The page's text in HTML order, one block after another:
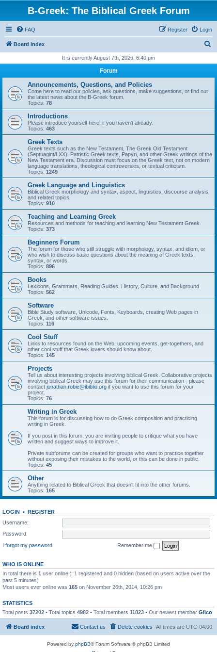
B-Greek: The Biblical Greek Forum
FAQ Login
Register
Board index
r
It is currently August 7th, 2026, 6:40 pm
Forum
Announcements, Questions, and Policies
Come here to read our policies, ask questions, make suggestions, or find out
the latest news about the B-Greek forum.
Topics: 78
Introductions
Please introduce yourself here, if you haven't already.
Topics: 463
Greek Texts
Greek texts such as the New Testament, The Greek Old Testament
(Septuagint/LXX), Patristic Greek texts, Papyri, and other Greek writings of the
New Testament era. Discussion must focus on the Greek text, not on modern
language translations, theological controversies, or textual criticism.
Topics: 1249
Greek Language and Linguistics
Biblical Greek morphology and syntax, aspect, linguistics, discourse analysis,
and related topics
Topics: 910
Teaching and Learning Greek
Resources and methods for teaching and learning New Testament Greek.
Topics: 373
Beginners Forum
The forum for those who still struggle with morphology, syntax, and idiom, or
who wish to discuss basic questions about the meaning of Greek texts,
syntax, or words.
Topics: 896
Books
Lexicons, Grammars, Reading Guides, History, Culture, and Background
Topics: 562
Software
Bible Study software, Unicode, Fonts, Keyboards, creating Web pages in
Greek, and other software issues.
Topics: 116
Cool Stuff
Links to resources found on the Web, upcoming events, get-togethers, and
other cool stuff that Greek lovers should know about.
Topics: 145
Projects
Tell us about interesting projects involving biblical Greek. Collaborative projects
involving biblical Greek may use this forum for their communication - please
contact jonathan.robie@ibiblio.org if you want to use this forum for your
project.
Topics: 76
Writing in Greek
This forum is for discussing how to do Greek composition and practicing
writing in Greek.
If you post in this forum, you are inviting people to critique what you have
written and suggest ways to improve it.
Private subforums can be created for groups who want to practice together
without exposing their mistakes to the world, or this can be done in public.
Topics: 45
Other
Anything related to Biblical Greek that doesn't fit into the other forums.
Topics: 165
LOGIN • REGISTER
Username:
Password:
I forgot my password
Remember me
WHO IS ONLINE
In total there is 1 user online :: 1 registered and 0 hidden (based on users active over the
past 5 minutes)
Most users ever online was 165 on November 26th, 2014, 10:26 pm
STATISTICS
Total posts 37202 • Total topics 4982 • Total members 11823 • Our newest member Glico
Board index All times are UTC-04:00
Delete cookies
Contact us
Powered by phpBB® Forum Software © phpBB Limited